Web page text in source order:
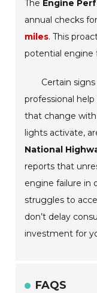
The Engine
annual checks
miles. This
potential engine
Certain
professional
that change
lights activate,
National
reports that
engine failure in
struggles to
don’t delay
investment for
FAQS